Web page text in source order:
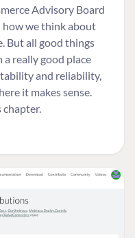
Advisory Board
how we think about
But all good things
a really good place
and reliability,
it makes sense.